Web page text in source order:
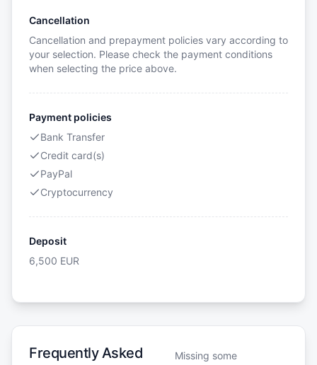
Cancellation
Cancellation and prepayment policies vary according to
your selection. Please check the payment conditions
when selecting the price above.
Payment policies
Bank Transfer
Credit card(s)
PayPal
Cryptocurrency
Deposit
6,500 EUR
Frequently Asked
Missing some